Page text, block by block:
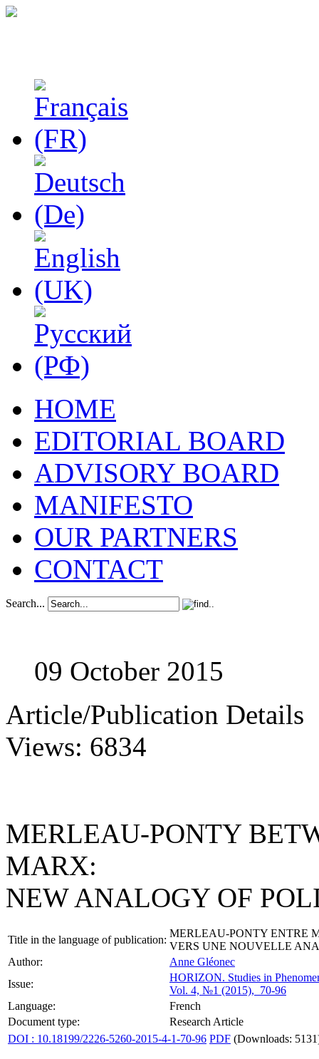
HOME
EDITORIAL BOARD
ADVISORY BOARD
MANIFESTO
OUR PARTNERS
CONTACT
Search...
09 October 2015
Article/Publication Details
Views: 6834
MERLEAU-PONTY
MARX:
NEW ANALOGY OF
Title in the language of publication:
MERLEAU-PONTY ENTRE
VERS UNE NOUVELLE
Author:
Anne Gléonec
Issue:
HORIZON. Studies in
Vol. 4, №1 (2015), 70-96
Language:
French
Document type:
Research Article
DOI : 10.18199/2226-5260-2015-4-1-70-96 PDF (Downloads: